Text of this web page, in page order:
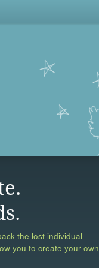
the lost individual
you to create your own